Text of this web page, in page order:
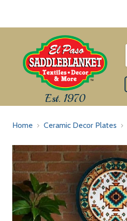
Est. 1970
Home Ceramic Decor Plates